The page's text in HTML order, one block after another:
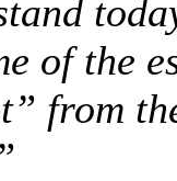
of the
from